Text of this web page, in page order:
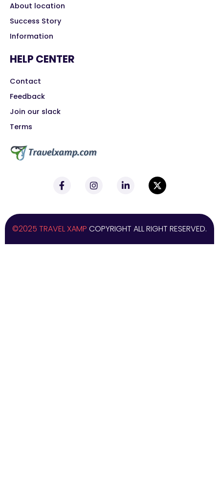
About location
Success Story
Information
HELP CENTER
Contact
Feedback
Join our slack
Terms
©2025 TRAVEL XAMP COPYRIGHT ALL RIGHT RESERVED.